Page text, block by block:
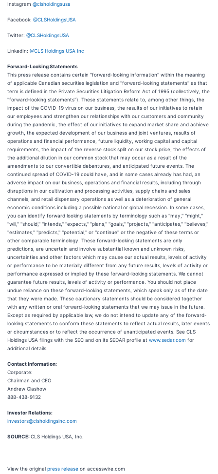
Instagram @clsholdingsusa
Facebook: @CLSHoldingsUSA
Twitter: @CLSHoldingsUSA
LinkedIn: @CLS Holdings USA Inc
Forward-Looking Statements
This press release contains certain ''forward-looking information'' within the meaning
of applicable Canadian securities legislation and ''forward-looking statements'' as that
term is defined in the Private Securities Litigation Reform Act of 1995 (collectively, the
''forward-looking statements''). These statements relate to, among other things, the
impact of the COVID-19 virus on our business, the results of our initiatives to retain
our employees and strengthen our relationships with our customers and community
during the pandemic, the effect of our initiatives to expand market share and achieve
growth, the expected development of our business and joint ventures, results of
operations and financial performance, future liquidity, working capital and capital
requirements, the impact of the reverse stock split on our stock price, the effects of
the additional dilution in our common stock that may occur as a result of the
amendments to our convertible debentures, and anticipated future events. The
continued spread of COVID-19 could have, and in some cases already has had, an
adverse impact on our business, operations and financial results, including through
disruptions in our cultivation and processing activities, supply chains and sales
channels, and retail dispensary operations as well as a deterioration of general
economic conditions including a possible national or global recession. In some cases,
you can identify forward looking statements by terminology such as ''may,'' ''might,''
''will,'' ''should,'' ''intends,'' ''expects,'' ''plans,'' ''goals,'' ''projects,'' ''anticipates,'' ''believes,''
''estimates,'' ''predicts,'' ''potential,'' or ''continue'' or the negative of these terms or
other comparable terminology. These forward-looking statements are only
predictions, are uncertain and involve substantial known and unknown risks,
uncertainties and other factors which may cause our actual results, levels of activity
or performance to be materially different from any future results, levels of activity or
performance expressed or implied by these forward-looking statements. We cannot
guarantee future results, levels of activity or performance. You should not place
undue reliance on these forward-looking statements, which speak only as of the date
that they were made. These cautionary statements should be considered together
with any written or oral forward-looking statements that we may issue in the future.
Except as required by applicable law, we do not intend to update any of the forward-
looking statements to conform these statements to reflect actual results, later events
or circumstances or to reflect the occurrence of unanticipated events. See CLS
Holdings USA filings with the SEC and on its SEDAR profile at www.sedar.com for
additional details.
Contact Information:
Corporate:
Chairman and CEO
Andrew Glashow
888-438-9132
Investor Relations:
investors@clsholdingsinc.com
SOURCE:CLS Holdings USA, Inc.
View the original press release on accesswire.com